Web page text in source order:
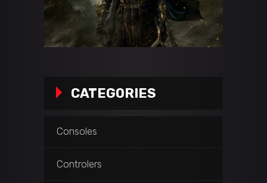
CATEGORIES
Consoles
Controlers